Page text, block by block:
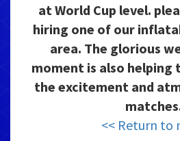
at World Cup level.
hiring one of our
area. The glorious
moment is also
the excitement and
<< Return to